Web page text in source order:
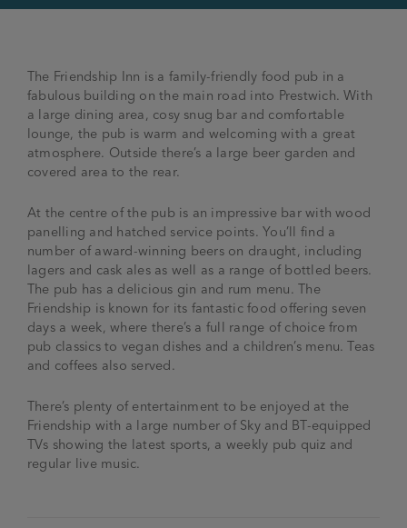
The Friendship Inn is a family-friendly food pub in a
fabulous building on the main road into Prestwich. With
a large dining area, cosy snug bar and comfortable
lounge, the pub is warm and welcoming with a great
atmosphere. Outside there’s a large beer garden and
covered area to the rear.
At the centre of the pub is an impressive bar with wood
panelling and hatched service points. You’ll find a
number of award-winning beers on draught, including
lagers and cask ales as well as a range of bottled beers.
The pub has a delicious gin and rum menu. The
Friendship is known for its fantastic food offering seven
days a week, where there’s a full range of choice from
pub classics to vegan dishes and a children’s menu. Teas
and coffees also served.
There’s plenty of entertainment to be enjoyed at the
Friendship with a large number of Sky and BT-equipped
TVs showing the latest sports, a weekly pub quiz and
regular live music.